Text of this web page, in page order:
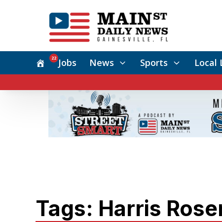
Jobs
22 News Sports Local
Tags: Harris